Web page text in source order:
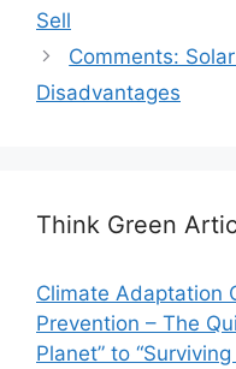
Sell
Comments:
Disadvantages
Think Green
Climate Adaptation
Prevention – The
Planet” to “Surviving